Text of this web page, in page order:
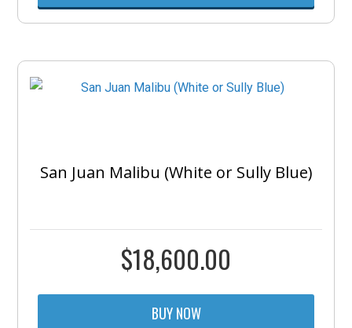
San Juan Malibu (White or Sully Blue)
$18,600.00
BUY NOW